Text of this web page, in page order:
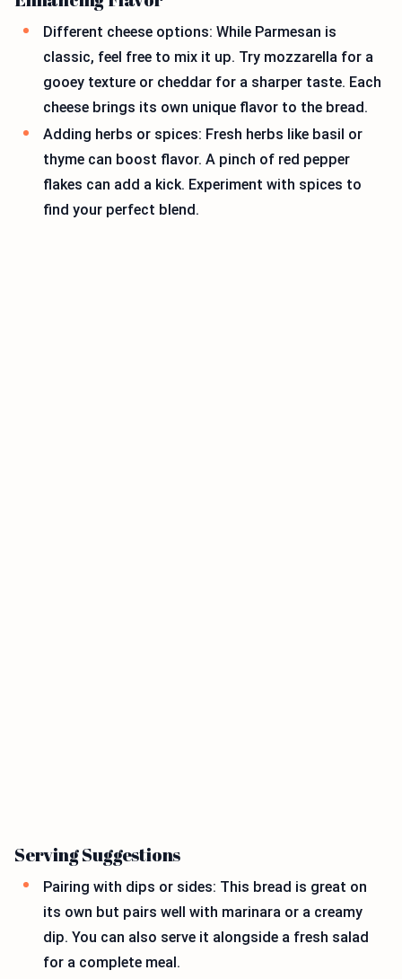
Different cheese options: While Parmesan is
classic, feel free to mix it up. Try mozzarella for a
gooey texture or cheddar for a sharper taste. Each
cheese brings its own unique flavor to the bread.
Adding herbs or spices: Fresh herbs like basil or
thyme can boost flavor. A pinch of red pepper
flakes can add a kick. Experiment with spices to
find your perfect blend.
Serving Suggestions
Pairing with dips or sides: This bread is great on
its own but pairs well with marinara or a creamy
dip. You can also serve it alongside a fresh salad
for a complete meal.